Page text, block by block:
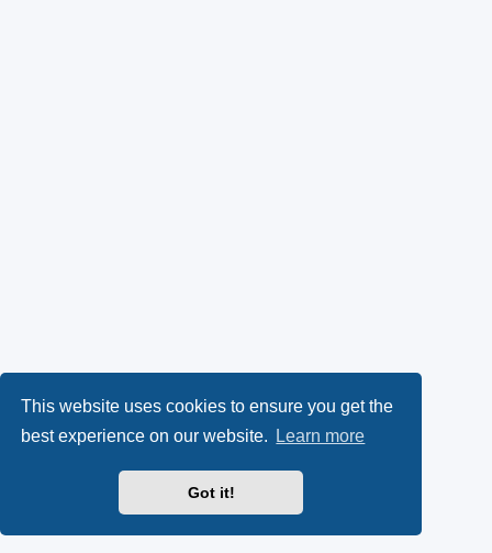
This website uses cookies to ensure you get the
best experience on our website.
Learn more
Got it!